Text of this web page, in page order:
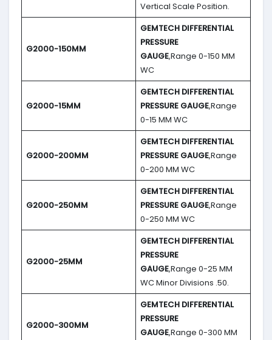
Vertical Scale Position.
G2000-150MM
GEMTECH DIFFERENTIAL
PRESSURE
GAUGE,Range 0-150 MM
WC
G2000-15MM
GEMTECH DIFFERENTIAL
PRESSURE GAUGE,Range
0-15 MM WC
G2000-200MM
GEMTECH DIFFERENTIAL
PRESSURE GAUGE,Range
0-200 MM WC
G2000-250MM
GEMTECH DIFFERENTIAL
PRESSURE GAUGE,Range
0-250 MM WC
G2000-25MM
GEMTECH DIFFERENTIAL
PRESSURE
GAUGE,Range 0-25 MM
WC Minor Divisions .50.
G2000-300MM
GEMTECH DIFFERENTIAL
PRESSURE
GAUGE,Range 0-300 MM